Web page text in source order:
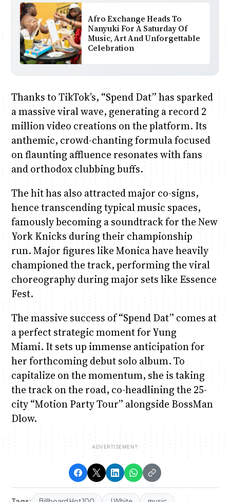
Afro Exchange Heads To
Nanyuki For A Saturday Of
Music, Art And Unforgettable
Celebration
Thanks to TikTok’s, “Spend Dat” has sparked
a massive viral wave, generating a record 2
million video creations on the platform. Its
anthemic, crowd-chanting formula focused
on flaunting affluence resonates with fans
and orthodox clubbing buffs.
The hit has also attracted major co-signs,
hence transcending typical music spaces,
famously becoming a soundtrack for the New
York Knicks during their championship
run. Major figures like Monica have heavily
championed the track, performing the viral
choreography during major sets like Essence
Fest.
The massive success of “Spend Dat” comes at
a perfect strategic moment for Yung
Miami. It sets up immense anticipation for
her forthcoming debut solo album. To
capitalize on the momentum, she is taking
the track on the road, co-headlining the 25-
city “Motion Party Tour” alongside BossMan
Dlow.